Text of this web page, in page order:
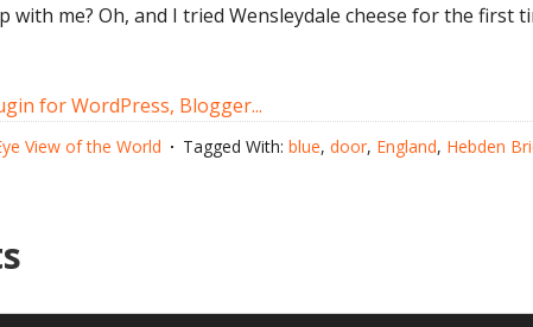
with me? Oh, and I tried Wensleydale cheese for the first
View of the World Tagged With: blue, door, England, Hebden